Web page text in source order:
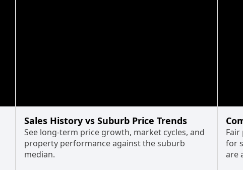
Sales History vs Suburb Price Trends
See long-term price growth, market cycles, and
property performance against the suburb
median.
for
are